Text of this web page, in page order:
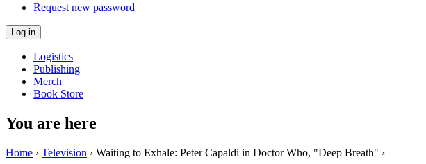
Request new password
Logistics
Publishing
Merch
Book Store
You are here
Home › Television › Waiting to Exhale: Peter Capaldi in Doctor Who, "Deep Breath" ›